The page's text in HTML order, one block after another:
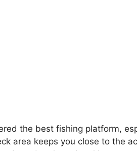
the best fishing platform,
area keeps you close to the